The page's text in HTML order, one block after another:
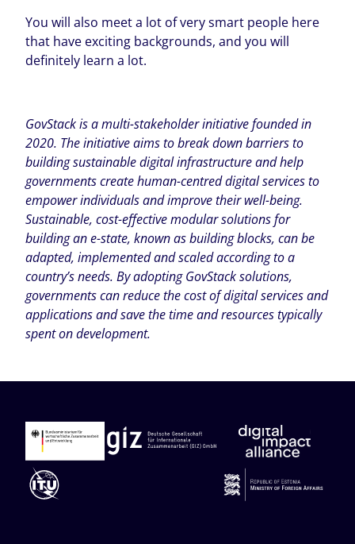
You will also meet a lot of very smart people here
that have exciting backgrounds, and you will
definitely learn a lot.
GovStack is a multi-stakeholder initiative founded in
2020. The initiative aims to break down barriers to
building sustainable digital infrastructure and help
governments create human-centred digital services to
empower individuals and improve their well-being.
Sustainable, cost-effective modular solutions for
building an e-state, known as building blocks, can be
adapted, implemented and scaled according to a
country’s needs. By adopting GovStack solutions,
governments can reduce the cost of digital services and
applications and save the time and resources typically
spent on development.